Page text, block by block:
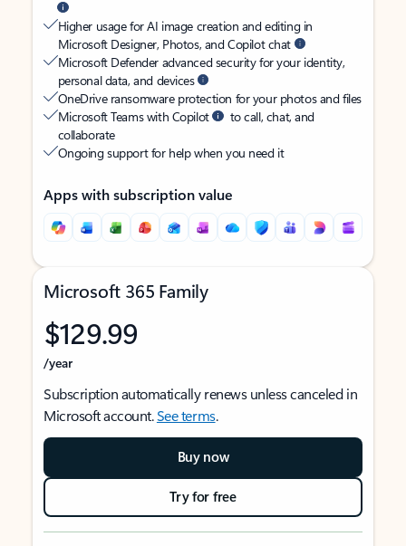
Higher usage for AI image creation and editing in
Microsoft Designer, Photos, and Copilot chat
Microsoft Defender advanced security for your identity,
personal data, and devices
OneDrive ransomware protection for your photos and files
Microsoft Teams with Copilot
to call, chat, and
collaborate
Ongoing support for help when you need it
Apps with subscription value
Microsoft 365 Family
$129.99
/year
Subscription automatically renews unless canceled in
Microsoft account.See terms.
Buy now
Try for free